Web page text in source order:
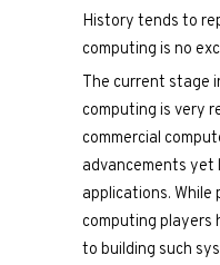
History tends to
computing is no
The current stage
computing is very
commercial
advancements yet
applications.
computing players
to building such